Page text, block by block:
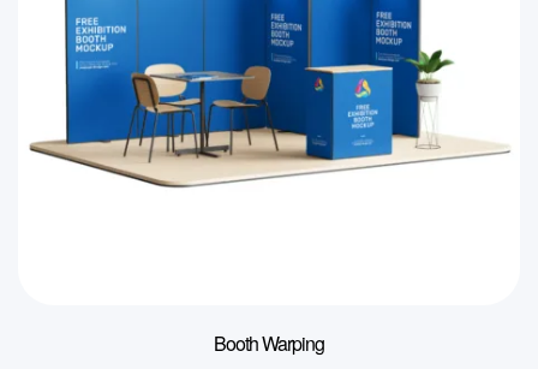
Booth Warping